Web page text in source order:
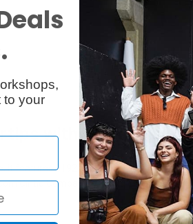
with Wacom Pro
it features 8192 levels of pressure
Cintiq Companion, Cintiq Companion
your